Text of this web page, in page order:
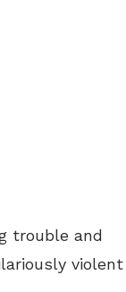
trouble and
violent